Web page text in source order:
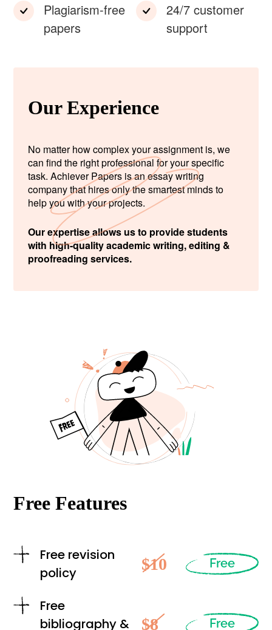
Plagiarism-free
papers
24/7 customer
support
Our Experience
No matter how complex your assignment is, we
can find the right professional for your specific
task. Achiever Papers is an essay writing
company that hires only the smartest minds to
help you with your projects.
Our expertise allows us to provide students
with high-quality academic writing, editing &
proofreading services.
Free Features
Free revision
policy
$10 Free
Free
bibliography &
$8 Free